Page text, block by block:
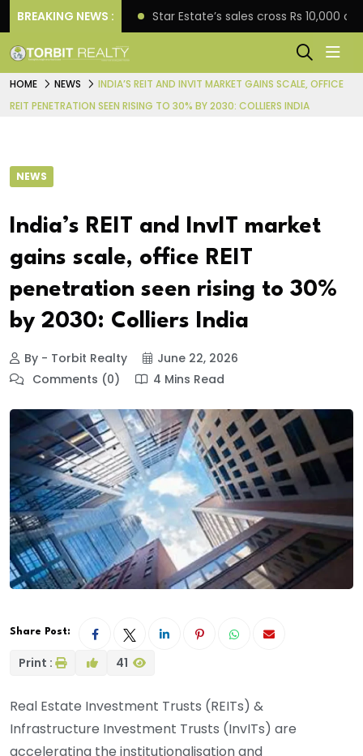
BREAKING NEWS :
engagement Star Estate’s sales cross Rs 10,000
HOME NEWS
INDIA’S REIT AND INVIT MARKET GAINS SCALE, OFFICE
REIT PENETRATION SEEN RISING TO 30% BY 2030: COLLIERS INDIA
NEWS
India’s REIT and InvIT market
gains scale, office REIT
penetration seen rising to 30%
by 2030: Colliers India
By - Torbit Realty
June 22, 2026
Comments (0)
4 Mins Read
Share Post:
Print : 41
Real Estate Investment Trusts (REITs) &
Infrastructure Investment Trusts (InvITs) are
accelerating the institutionalisation and